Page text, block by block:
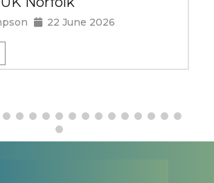
Leila Cash 2 June 2026